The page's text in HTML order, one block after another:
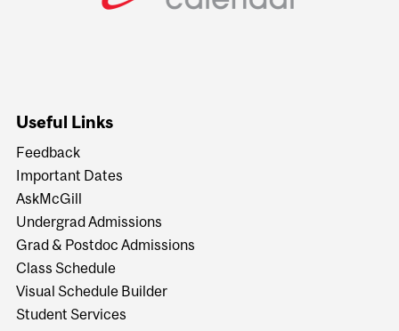
Useful Links
Feedback
Important Dates
AskMcGill
Undergrad Admissions
Grad & Postdoc Admissions
Class Schedule
Visual Schedule Builder
Student Services